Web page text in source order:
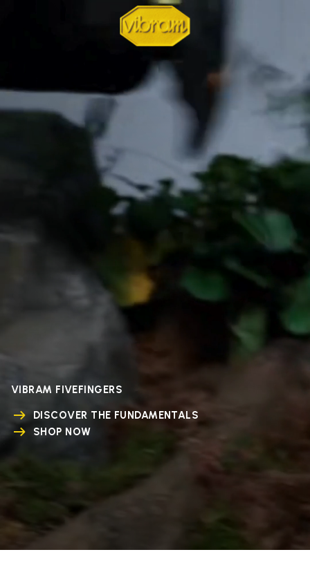
VIBRAM FIVEFINGERS
DISCOVER THE FUNDAMENTALS
SHOP NOW